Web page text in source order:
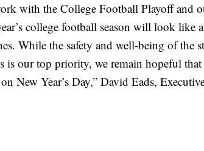
with the College Football Playoff and
college football season will look like
While the safety and well-being of the
is our top priority, we remain hopeful
New Year’s Day,” David Eads,